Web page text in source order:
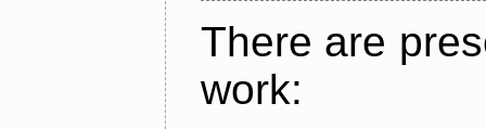
There are
work: